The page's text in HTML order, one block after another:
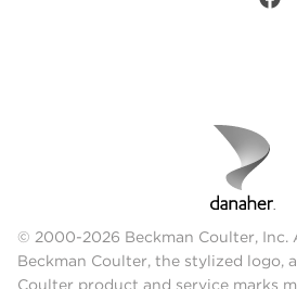
© 2000-2026 Beckman Coulter, Inc.
Beckman Coulter, the stylized logo,
Coulter product and service marks